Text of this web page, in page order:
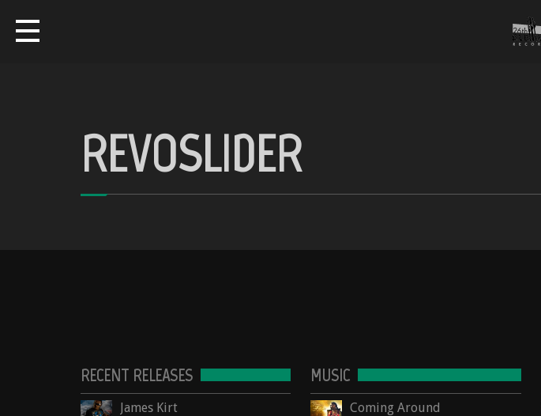
REVOSLIDER
RECENT RELEASES
James Kirt
MUSIC
Coming Around